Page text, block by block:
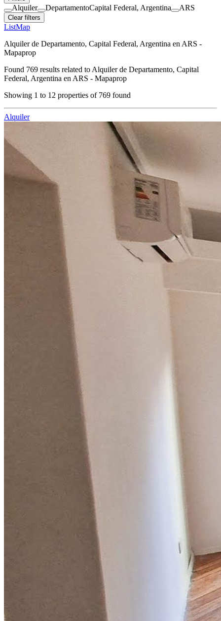
Alquiler DepartamentoCapital Federal, Argentina ARS
Clear filters
ListMap
Alquiler de Departamento, Capital Federal, Argentina en ARS -
Mapaprop
Found 769 results related to Alquiler de Departamento, Capital
Federal, Argentina en ARS - Mapaprop
Showing 1 to 12 properties of 769 found
Alquiler